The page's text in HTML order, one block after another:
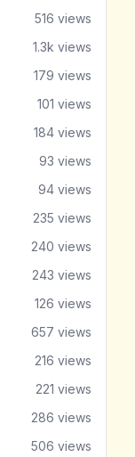
516 views
1.3k views
179 views
101 views
184 views
93 views
94 views
235 views
240 views
243 views
126 views
657 views
216 views
221 views
286 views
506 views